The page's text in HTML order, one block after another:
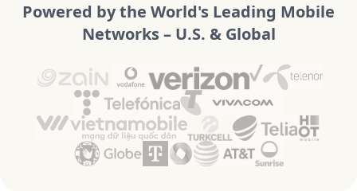
Powered by the World's Leading Mobile
Networks – U.S. & Global